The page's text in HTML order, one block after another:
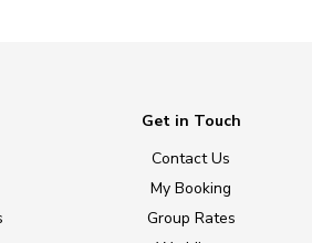
Get in Touch
Contact Us
My Booking
Group Rates